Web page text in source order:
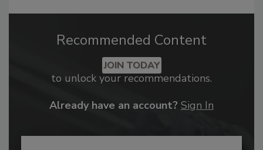
Recommended Content
JOIN TODAY
to unlock your recommendations.
Already have an account? Sign In